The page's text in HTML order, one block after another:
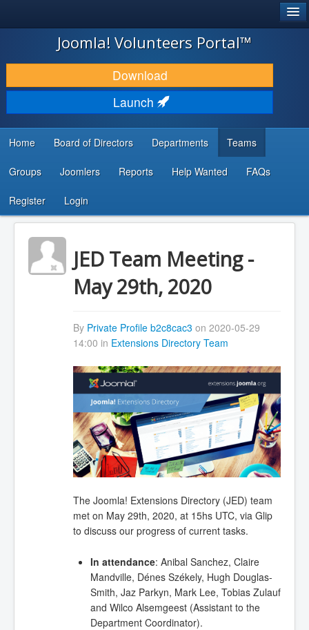
JOOMLA!
DOWNLOAD & EXTEND
DISCOVER & LEARN
DEVELOPER RESOURCES
...
Joomla! Volunteers Portal™
Download
Launch
Home Board of Directors Departments Teams
Groups Joomlers Reports Help Wanted FAQs
Register Login
JED Team Meeting -
May 29th, 2020
By Private Profile b2c8cac3 on 2020-05-29
14:00 in Extensions Directory Team
The Joomla! Extensions Directory (JED) team
met on May 29th, 2020, at 15hs UTC, via Glip
to discuss our progress of current tasks.
In attendance: Anibal Sanchez, Claire
Mandville, Dénes Székely, Hugh Douglas-
Smith, Jaz Parkyn, Mark Lee, Tobias Zulauf
and Wilco Alsemgeest (Assistant to the
Department Coordinator).